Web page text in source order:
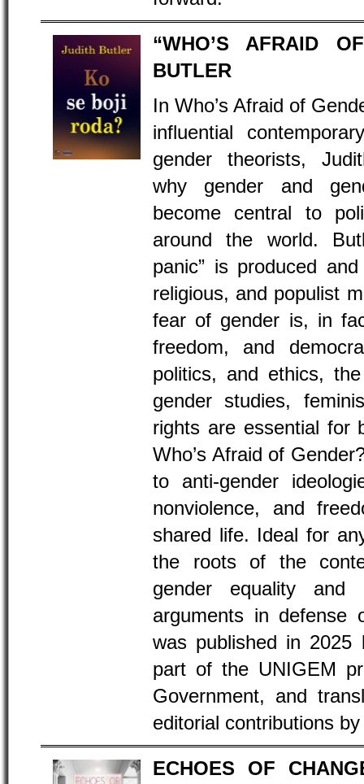
“WHO’S AFRAID
BUTLER
In Who’s Afraid of
influential
gender theorists,
why gender and
become central to
around the world.
panic” is produced
religious, and populist
fear of gender is, in
freedom, and
politics, and ethics,
gender studies,
rights are essential for
Who’s Afraid of
to anti-gender
nonviolence, and
shared life. Ideal for
the roots of the
gender equality and
arguments in defense
was published in
part of the UNIGEM
Government, and
editorial contributions
ECHOES OF